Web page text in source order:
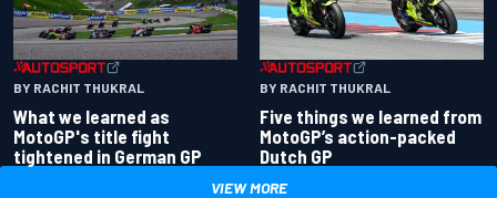
BY RACHIT THUKRAL
What we learned as
MotoGP's title fight
tightened in German GP
BY RACHIT THUKRAL
Five things we learned from
MotoGP’s action-packed
Dutch GP
VIEW MORE